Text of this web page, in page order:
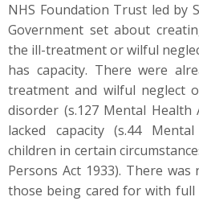
NHS Foundation Trust led by
Government set about
the ill-treatment or wilful
has capacity. There were
treatment and wilful neglect
disorder (s.127 Mental Health
lacked capacity (s.44
children in certain
Persons Act 1933). There
those being cared for with full